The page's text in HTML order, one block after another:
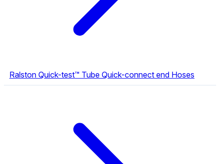
Ralston Quick-test™ Tube Quick-connect end Hoses